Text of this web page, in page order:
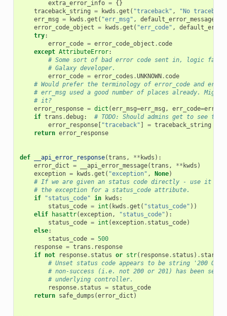
extra_error_info = {}
traceback_string = kwds .get ( "traceback" ,
"No
err_msg = kwds .get ( "err_msg" , default_error_message
error_code_object = kwds .get ( "err_code" ,
try:
error_code = error_code_object . code
except AttributeError:
# Some sort of bad error code sent in, logic
# Galaxy developer.
error_code = error_codes .UNKNOWN . code
# Would prefer the terminology of error_code and
# err_msg used a good number of places already. Might
# it?
error_response = dict (err_msg=err_msg , err_code=
if trans .debug :
# TODO: Should admins get to see
error_response[ "traceback" = traceback_string
return error_response
def __api_error_response(trans , ** kwds ):
error_dict = __api_error_message(trans , ** kwds )
exception = kwds .get ( "exception" , None)
# If we are given an status code directly - use it -
# the exception for a status_code attribute.
if
"status_code" in kwds :
status_code = int ( kwds .get ( "status_code" ))
elif
hasattr(exception, "status_code" ):
status_code = int (exception. status_code)
else:
status_code = 500
response = trans . response
if not response. status or str( response. status ) .
# Unset status code appears to be string '200
# non-success (i.e. not 200 or 201) has been set,
# underlying controller.
response. status = status_code
return safe_dumps (error_dict )